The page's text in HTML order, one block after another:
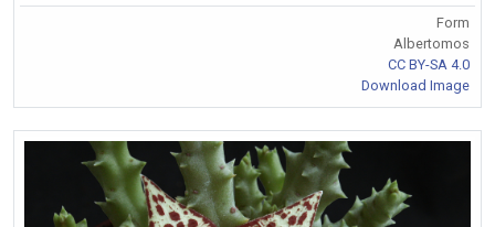
Form
Albertomos
CC BY-SA 4.0
Download Image